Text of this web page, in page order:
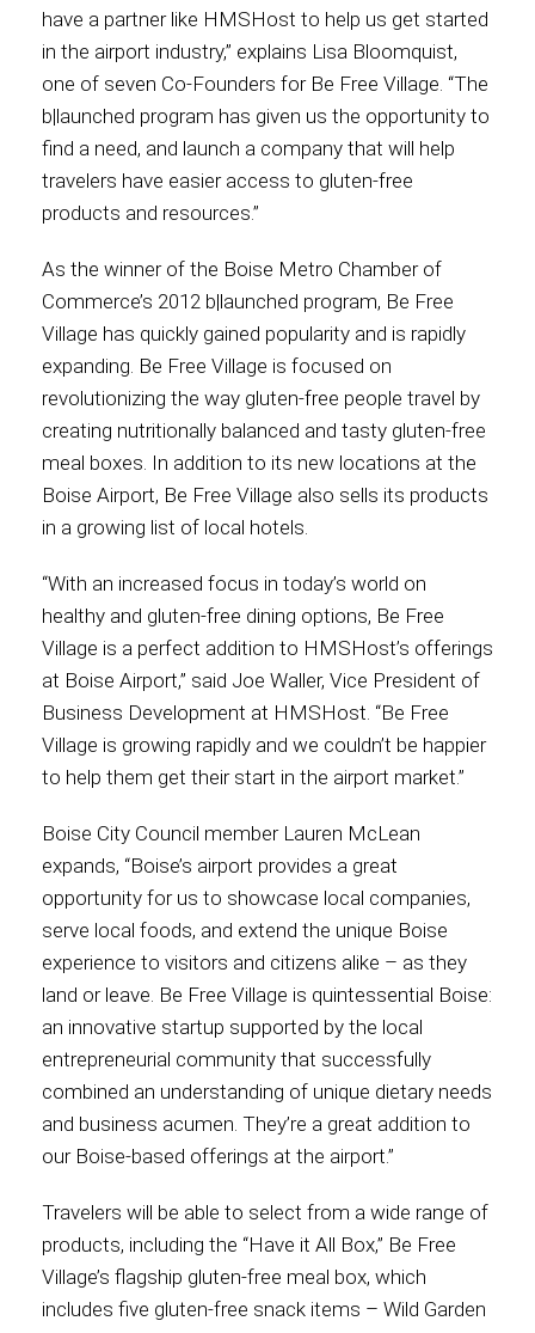
North America
International
have a partner like HMSHost to help us get started
in the airport industry,” explains Lisa Bloomquist,
one of seven Co-Founders for Be Free Village. “The
b|launched program has given us the opportunity to
find a need, and launch a company that will help
travelers have easier access to gluten-free
products and resources.”
As the winner of the Boise Metro Chamber of
Commerce’s 2012 b|launched program, Be Free
Village has quickly gained popularity and is rapidly
expanding. Be Free Village is focused on
revolutionizing the way gluten-free people travel by
creating nutritionally balanced and tasty gluten-free
meal boxes. In addition to its new locations at the
Boise Airport, Be Free Village also sells its products
in a growing list of local hotels.
“With an increased focus in today’s world on
healthy and gluten-free dining options, Be Free
Village is a perfect addition to HMSHost’s offerings
at Boise Airport,” said Joe Waller, Vice President of
Business Development at HMSHost. “Be Free
Village is growing rapidly and we couldn’t be happier
to help them get their start in the airport market.”
Boise City Council member Lauren McLean
expands, “Boise’s airport provides a great
opportunity for us to showcase local companies,
serve local foods, and extend the unique Boise
experience to visitors and citizens alike – as they
land or leave. Be Free Village is quintessential Boise:
an innovative startup supported by the local
entrepreneurial community that successfully
combined an understanding of unique dietary needs
and business acumen. They’re a great addition to
our Boise-based offerings at the airport.”
Travelers will be able to select from a wide range of
products, including the “Have it All Box,” Be Free
Village’s flagship gluten-free meal box, which
includes five gluten-free snack items – Wild Garden